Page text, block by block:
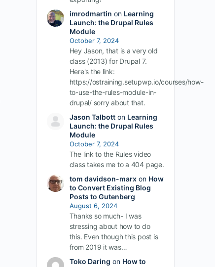
imrodmartin on Learning
Launch: the Drupal Rules
Module
October 7, 2024
Hey Jason, that is a very old
class (2013) for Drupal 7.
Here's the link:
https://ostraining.setupwp.io/courses/how-
to-use-the-rules-module-in-
drupal/ sorry about that.
Jason Talbotton Learning
Launch: the Drupal Rules
Module
October 7, 2024
The link to the Rules video
class takes me to a 404 page.
tom davidson-marxon How
to Convert Existing Blog
Posts to Gutenberg
August 6, 2024
Thanks so much- I was
stressing about how to do
this. Even though this post is
from 2019 it was…
Toko Daring on How to